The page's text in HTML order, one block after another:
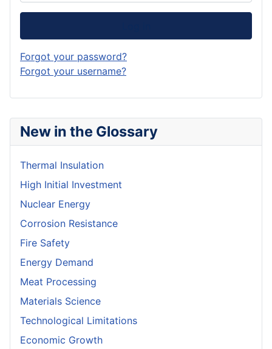
New in the Glossary
Thermal Insulation
High Initial Investment
Nuclear Energy
Corrosion Resistance
Fire Safety
Energy Demand
Meat Processing
Materials Science
Technological Limitations
Economic Growth
Forgot your password?
Forgot your username?